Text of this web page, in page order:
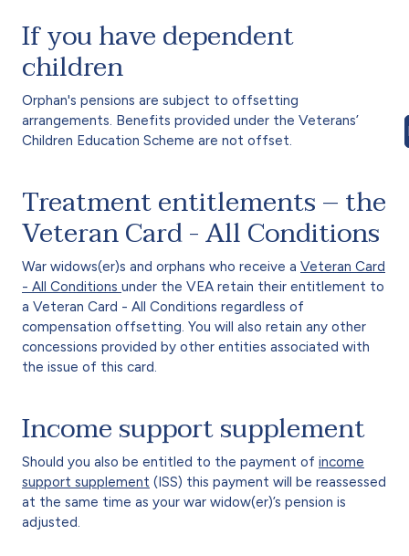
If you have dependent
children
Orphan's pensions are subject to offsetting
arrangements. Benefits provided under the Veterans’
Children Education Scheme are not offset.
Treatment entitlements – the
Veteran Card - All Conditions
War widows(er)s and orphans who receive a Veteran Card
- All Conditions under the VEA retain their entitlement to
a Veteran Card - All Conditions regardless of
compensation offsetting. You will also retain any other
concessions provided by other entities associated with
the issue of this card.
Income support supplement
Should you also be entitled to the payment of income
support supplement (ISS) this payment will be reassessed
at the same time as your war widow(er)’s pension is
adjusted.